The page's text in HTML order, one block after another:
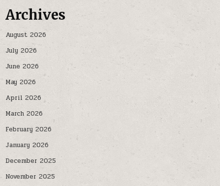
Archives
August 2026
July 2026
June 2026
May 2026
April 2026
March 2026
February 2026
January 2026
December 2025
November 2025